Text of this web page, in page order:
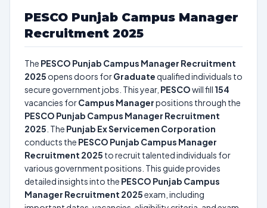
PESCO Punjab Campus Manager
Recruitment 2025
The PESCO Punjab Campus Manager Recruitment
2025 opens doors forGraduatequalified individuals to
secure government jobs. This year, PESCOwill fill 154
vacancies forCampus Managerpositions through the
PESCO Punjab Campus Manager Recruitment
2025 . The Punjab Ex Servicemen Corporation
conducts the PESCO Punjab Campus Manager
Recruitment 2025 to recruit talented individuals for
various government positions. This guide provides
detailed insights into the PESCO Punjab Campus
Manager Recruitment 2025exam, including